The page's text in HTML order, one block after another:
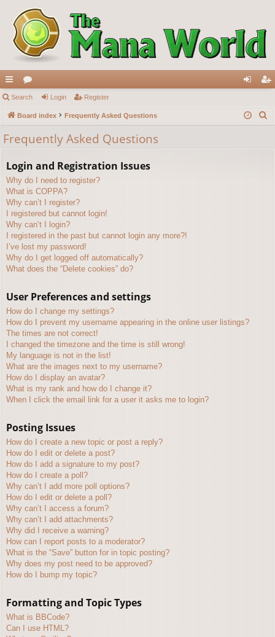
ui
ck
lin
or
u in ist
Search Login Register
Board index Frequently Asked Questions
Frequently Asked Questions
Login and Registration Issues
Why do I need to register?
What is COPPA?
Why can’t I register?
I registered but cannot login!
Why can’t I login?
I registered in the past but cannot login any more?!
I’ve lost my password!
Why do I get logged off automatically?
What does the “Delete cookies” do?
User Preferences and settings
How do I change my settings?
How do I prevent my username appearing in the online user listings?
The times are not correct!
I changed the timezone and the time is still wrong!
My language is not in the list!
What are the images next to my username?
How do I display an avatar?
What is my rank and how do I change it?
When I click the email link for a user it asks me to login?
Posting Issues
How do I create a new topic or post a reply?
How do I edit or delete a post?
How do I add a signature to my post?
How do I create a poll?
Why can’t I add more poll options?
How do I edit or delete a poll?
Why can’t I access a forum?
Why can’t I add attachments?
Why did I receive a warning?
How can I report posts to a moderator?
What is the “Save” button for in topic posting?
Why does my post need to be approved?
How do I bump my topic?
Formatting and Topic Types
What is BBCode?
Can I use HTML?